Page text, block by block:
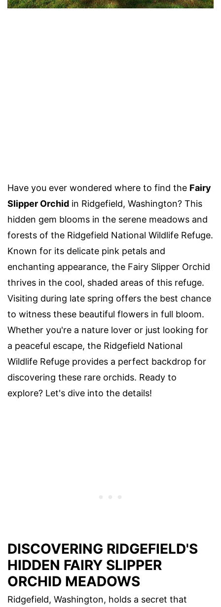
Have you ever wondered where to find the Fairy
Slipper Orchid in Ridgefield, Washington? This
hidden gem blooms in the serene meadows and
forests of the Ridgefield National Wildlife Refuge.
Known for its delicate pink petals and
enchanting appearance, the Fairy Slipper Orchid
thrives in the cool, shaded areas of this refuge.
Visiting during late spring offers the best chance
to witness these beautiful flowers in full bloom.
Whether you're a nature lover or just looking for
a peaceful escape, the Ridgefield National
Wildlife Refuge provides a perfect backdrop for
discovering these rare orchids. Ready to
explore? Let's dive into the details!
DISCOVERING RIDGEFIELD'S
HIDDEN FAIRY SLIPPER
ORCHID MEADOWS
Ridgefield, Washington, holds a secret that